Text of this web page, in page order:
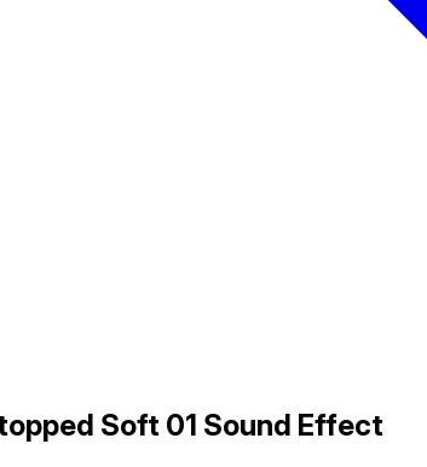
Soft 01 Sound Effect